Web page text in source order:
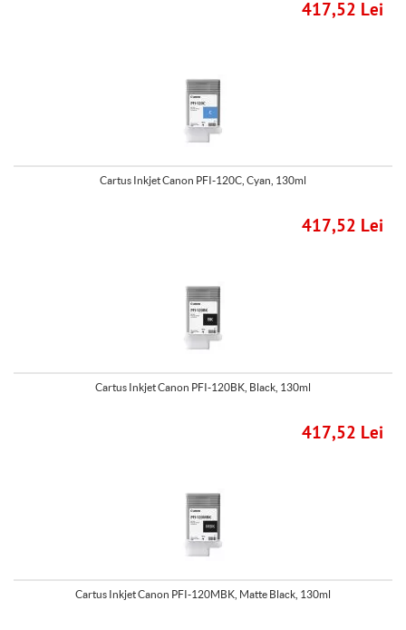
417,52 Lei
Cartus Inkjet Canon PFI-120C, Cyan, 130ml
417,52 Lei
Cartus Inkjet Canon PFI-120BK, Black, 130ml
417,52 Lei
Cartus Inkjet Canon PFI-120MBK, Matte Black, 130ml